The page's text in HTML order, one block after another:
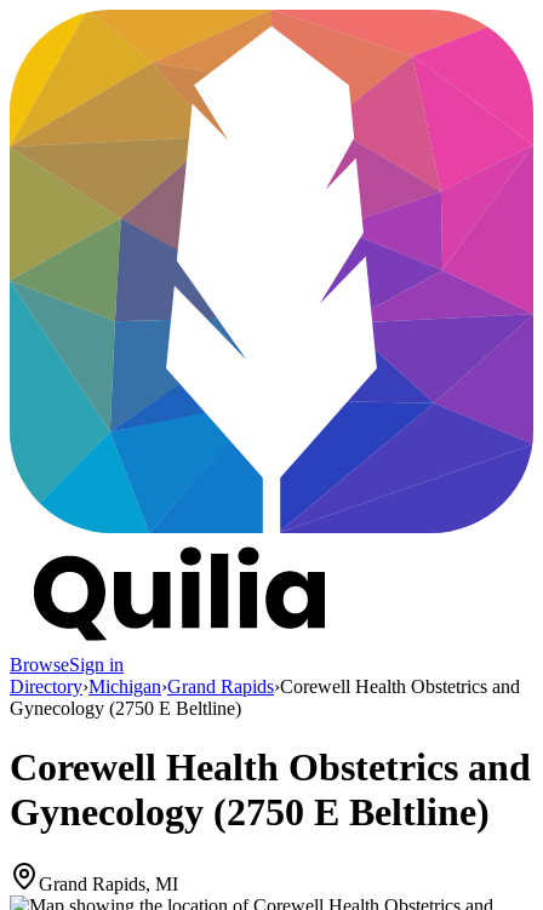
BrowseSign in
Directory›Michigan›Grand Rapids›Corewell Health Obstetrics and
Gynecology (2750 E Beltline)
Corewell Health Obstetrics and
Gynecology (2750 E Beltline)
Grand Rapids, MI